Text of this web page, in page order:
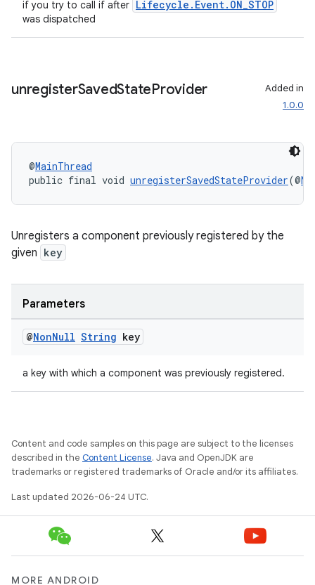
if you try to call if after Lifecycle.Event.ON_STOP
was dispatched
unregisterSavedStateProvider
Added in
1.0.0
@MainThread
public final void unregisterSavedStateProvider(@
Unregisters a component previously registered by the
given key
Parameters
@NonNull String key
a key with which a component was previously registered.
Content and code samples on this page are subject to the licenses
described in the Content License. Java and OpenJDK are
trademarks or registered trademarks of Oracle and/or its affiliates.
Last updated 2026-06-24 UTC.
MORE ANDROID